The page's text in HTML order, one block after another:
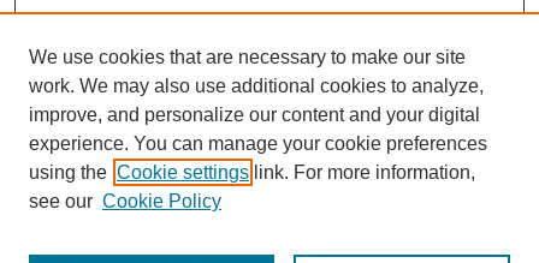
We use cookies that are necessary to make our site
work. We may also use additional cookies to analyze,
improve, and personalize our content and your digital
experience. You can manage your cookie preferences
using the Cookie settings link. For more information,
see our Cookie Policy